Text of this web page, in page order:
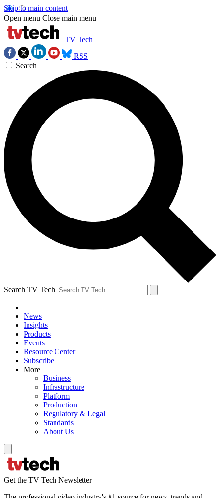
Skip to main content
Open menu Close main menu
TV Tech
RSS
Search
Search TV Tech
News
Insights
Products
Events
Resource Center
Subscribe
More
Business
Infrastructure
Platform
Production
Regulatory & Legal
Standards
About Us
Get the TV Tech Newsletter